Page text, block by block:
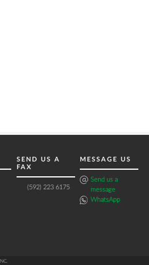
SEND US A
FAX
(592) 223 6175
MESSAGE US
Send us a
message
WhatsApp